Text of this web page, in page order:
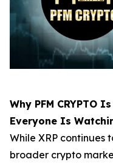
Why PFM CRYPTO
Everyone Is
While XRP continues
broader crypto